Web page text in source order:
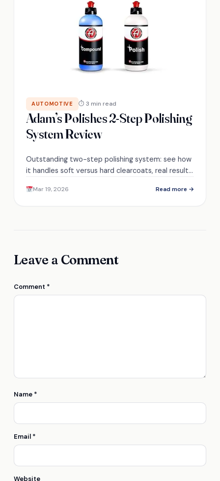
AUTOMOTIVE ⏱ 3 min read
Adam’s Polishes 2-Step Polishing
System Review
Outstanding two-step polishing system: see how
it handles soft versus hard clearcoats, real results,
find out next.
Mar 19, 2026 Read more →
Leave a Comment
Comment *
Name *
Email *
Website